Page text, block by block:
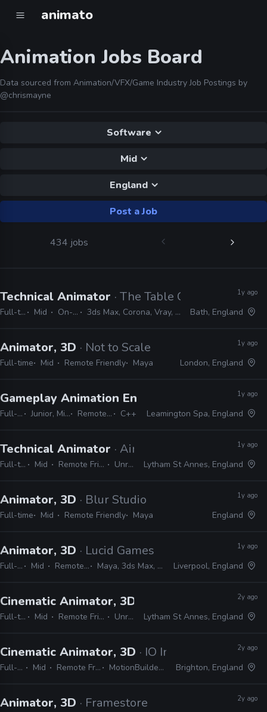
animato
Animation Jobs Board
Data sourced from Animation/VFX/Game Industry Job Postings by
@chrismayne
Software
Mid
England
Post a Job
434 jobs
Technical Animator · The Table Creative
Full-time Mid On-site 3ds Max, Corona, Vray, Phoenix
1y ago
Bath, England
Animator, 3D · Not to Scale
Full-time Mid Remote Friendly Maya
1y ago
London, England
Gameplay Animation Engineer · Playground
Full-time Junior, Mid, Senior Remote Friendly C++
1y ago
Leamington Spa, England
Technical Animator · Airship Interactive
Full-time Mid Remote Friendly Unreal
1y ago
Lytham St Annes, England
Animator, 3D · Blur Studio
Full-time Mid Remote Friendly Maya
1y ago
England
Animator, 3D · Lucid Games
Full-time Mid Remote Friendly Maya, 3ds Max, MotionBuilder
1y ago
Liverpool, England
Cinematic Animator, 3D · Airship Interactive
Full-time Mid Remote Friendly Unreal
2y ago
Lytham St Annes, England
Cinematic Animator, 3D · IO Interactive
Full-time Mid Remote Friendly MotionBuilder, Maya
2y ago
Brighton, England
Animator, 3D · Framestore 2y ago